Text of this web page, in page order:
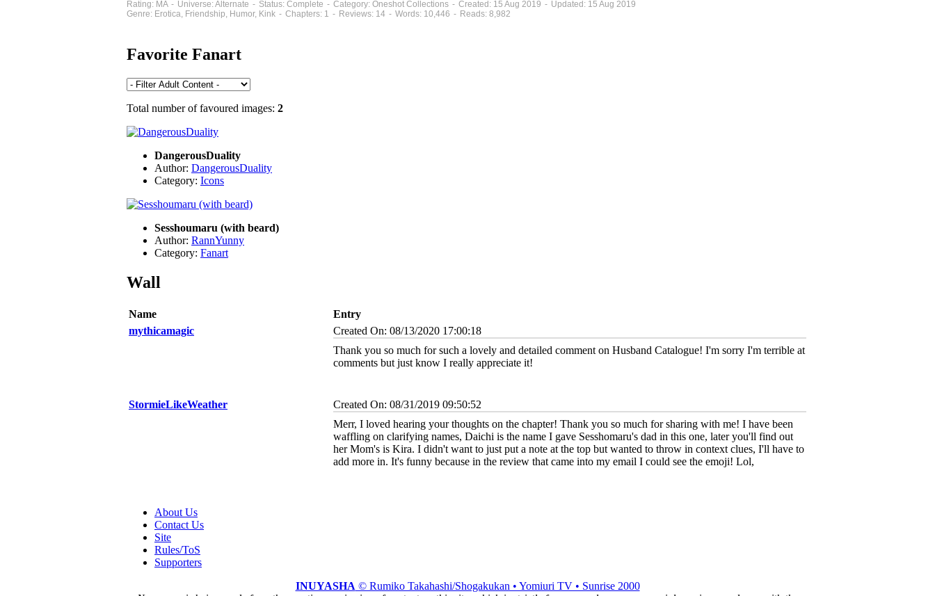
Rating: MA - Universe: Alternate - Status: Complete - Category: Oneshot Collections - Created: 15 Aug 2019 - Updated: 15 Aug 2019
Genre: Erotica, Friendship, Humor, Kink - Chapters: 1 - Reviews: 14 - Words: 10,446 - Reads: 8,982
Favorite Fanart
Total number of favoured images: 2
DangerousDuality
Author: DangerousDuality
Category: Icons
Sesshoumaru (with beard)
Author: RannYunny
Category: Fanart
Wall
Name
Entry
mythicamagic
Created On: 08/13/2020 17:00:18
Thank you so much for such a lovely and detailed comment on Husband Catalogue! I'm sorry I'm terrible at
comments but just know I really appreciate it!
StormieLikeWeather
Created On: 08/31/2019 09:50:52
Merr, I loved hearing your thoughts on the chapter! Thank you so much for sharing with me! I have been
waffling on clarifying names, Daichi is the name I gave Sesshomaru's dad in this one, later you'll find out
her Mom's is Kira. I didn't want to just put a note at the top but wanted to throw in context clues, I'll have to
add more in. It's funny because in the review that came into my email I could see the emoji! Lol,
About Us
Contact Us
Site
Rules/ToS
Supporters
INUYASHA © Rumiko Takahashi/Shogakukan • Yomiuri TV • Sunrise 2000